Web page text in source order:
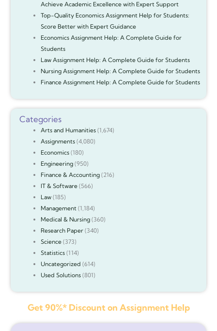
Achieve Academic Excellence with Expert Support
Top-Quality Economics Assignment Help for Students:
Score Better with Expert Guidance
Economics Assignment Help: A Complete Guide for
Students
Law Assignment Help: A Complete Guide for Students
Nursing Assignment Help: A Complete Guide for Students
Finance Assignment Help: A Complete Guide for Students
Categories
Arts and Humanities(1,674)
Assignments(4,080)
Economics(180)
Engineering(950)
Finance & Accounting(216)
IT & Software(566)
Law(185)
Management (1,184)
Medical & Nursing(360)
Research Paper(340)
Science(373)
Statistics(114)
Uncategorized (614)
Used Solutions(801)
Get 90%* Discount on Assignment Help